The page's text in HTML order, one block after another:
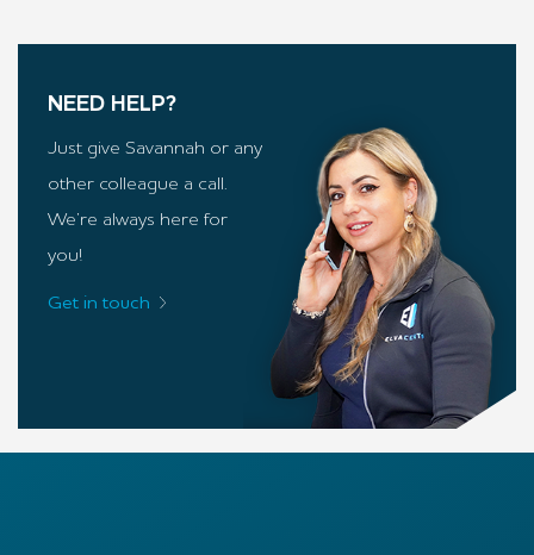
NEED HELP?
Just give Savannah or any
other colleague a call.
We’re always here for
you!
Get in touch